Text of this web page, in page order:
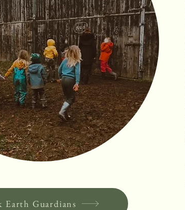
Earth Guardians